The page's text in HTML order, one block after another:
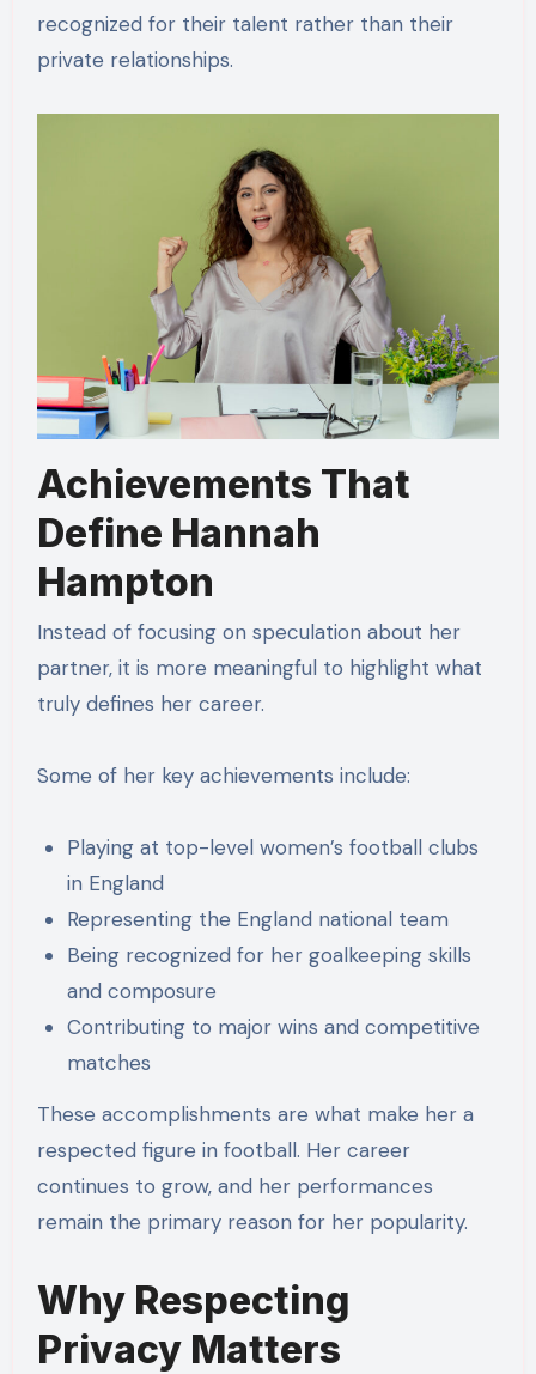
recognized for their talent rather than their
private relationships.
Achievements That
Define Hannah
Hampton
Instead of focusing on speculation about her
partner, it is more meaningful to highlight what
truly defines her career.
Some of her key achievements include:
Playing at top-level women’s football clubs
in England
Representing the England national team
Being recognized for her goalkeeping skills
and composure
Contributing to major wins and competitive
matches
These accomplishments are what make her a
respected figure in football. Her career
continues to grow, and her performances
remain the primary reason for her popularity.
Why Respecting
Privacy Matters